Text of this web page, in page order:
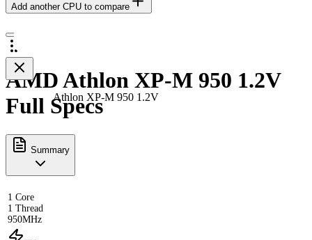
Add another CPU to compare
Athlon XP-M 950 1.2V
AMD Athlon XP-M 950 1.2V
Full Specs
Summary
1 Core
1 Thread
950MHz